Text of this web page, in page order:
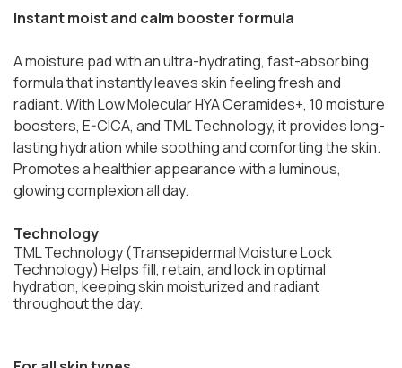
Instant moist and calm booster formula
A moisture pad with an ultra-hydrating, fast-absorbing
formula that instantly leaves skin feeling fresh and
radiant. With Low Molecular HYA Ceramides+, 10 moisture
boosters, E-CICA, and TML Technology, it provides long-
lasting hydration while soothing and comforting the skin.
Promotes a healthier appearance with a luminous,
glowing complexion all day.
Technology
TML Technology (Transepidermal Moisture Lock
Technology) Helps fill, retain, and lock in optimal
hydration, keeping skin moisturized and radiant
throughout the day.